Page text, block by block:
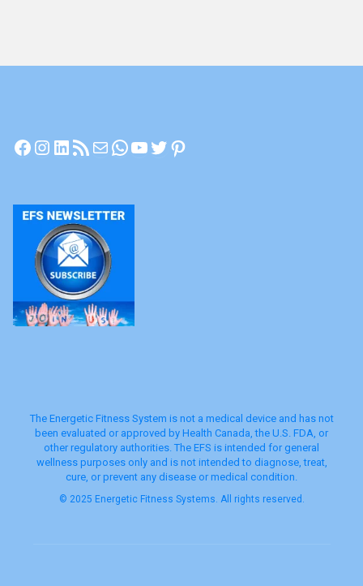
Facebook
Instagram
LinkedIn
RSS Feed
MailWhatsApp
YouTube
Twitter
Pinterest
The Energetic Fitness System is not a medical device and has not
been evaluated or approved by Health Canada, the U.S. FDA, or
other regulatory authorities. The EFS is intended for general
wellness purposes only and is not intended to diagnose, treat,
cure, or prevent any disease or medical condition.
© 2025 Energetic Fitness Systems. All rights reserved.